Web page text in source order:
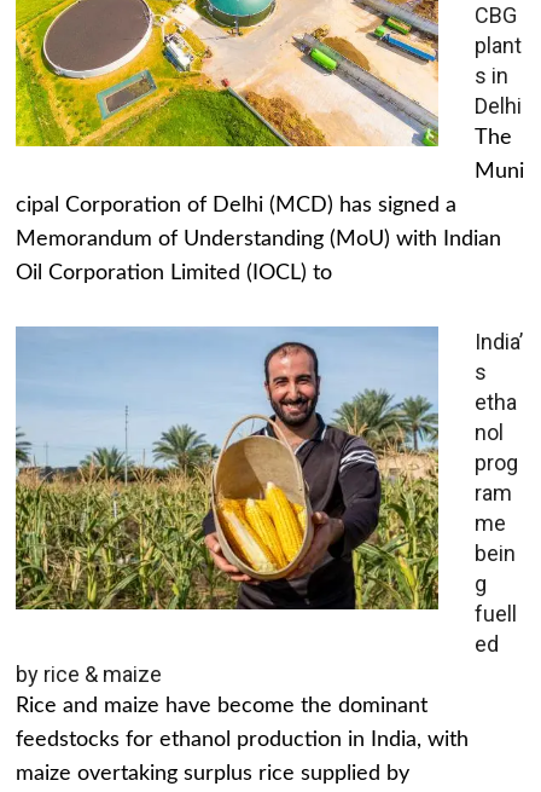
CBG
plant
s in
Delhi
The
Muni
cipal Corporation of Delhi (MCD) has signed a
Memorandum of Understanding (MoU) with Indian
Oil Corporation Limited (IOCL) to
India’
s
etha
nol
prog
ram
me
bein
g
fuell
ed
by rice & maize
Rice and maize have become the dominant
feedstocks for ethanol production in India, with
maize overtaking surplus rice supplied by